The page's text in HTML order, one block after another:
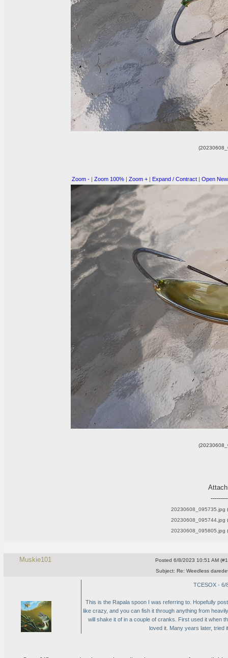
Zoom - | Zoom 100% | Zoom + | Expand / Contract | Open
20230608_095735.jpg
20230608_095744.jpg
20230608_095805.jpg
Muskie101 Posted 6/8/2023 10:51 AM
Subject: Re: Weedless
TCESOX - 6/
This is the Rapala spoon I was referring to. Hopefully
like crazy, and you can fish it through anything from
will shake it of in a couple of cranks. First used it when
loved it. Many years later, tried